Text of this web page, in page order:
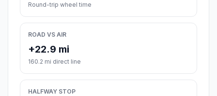
Round-trip wheel time
ROAD VS AIR
+22.9 mi
160.2 mi direct line
HALFWAY STOP